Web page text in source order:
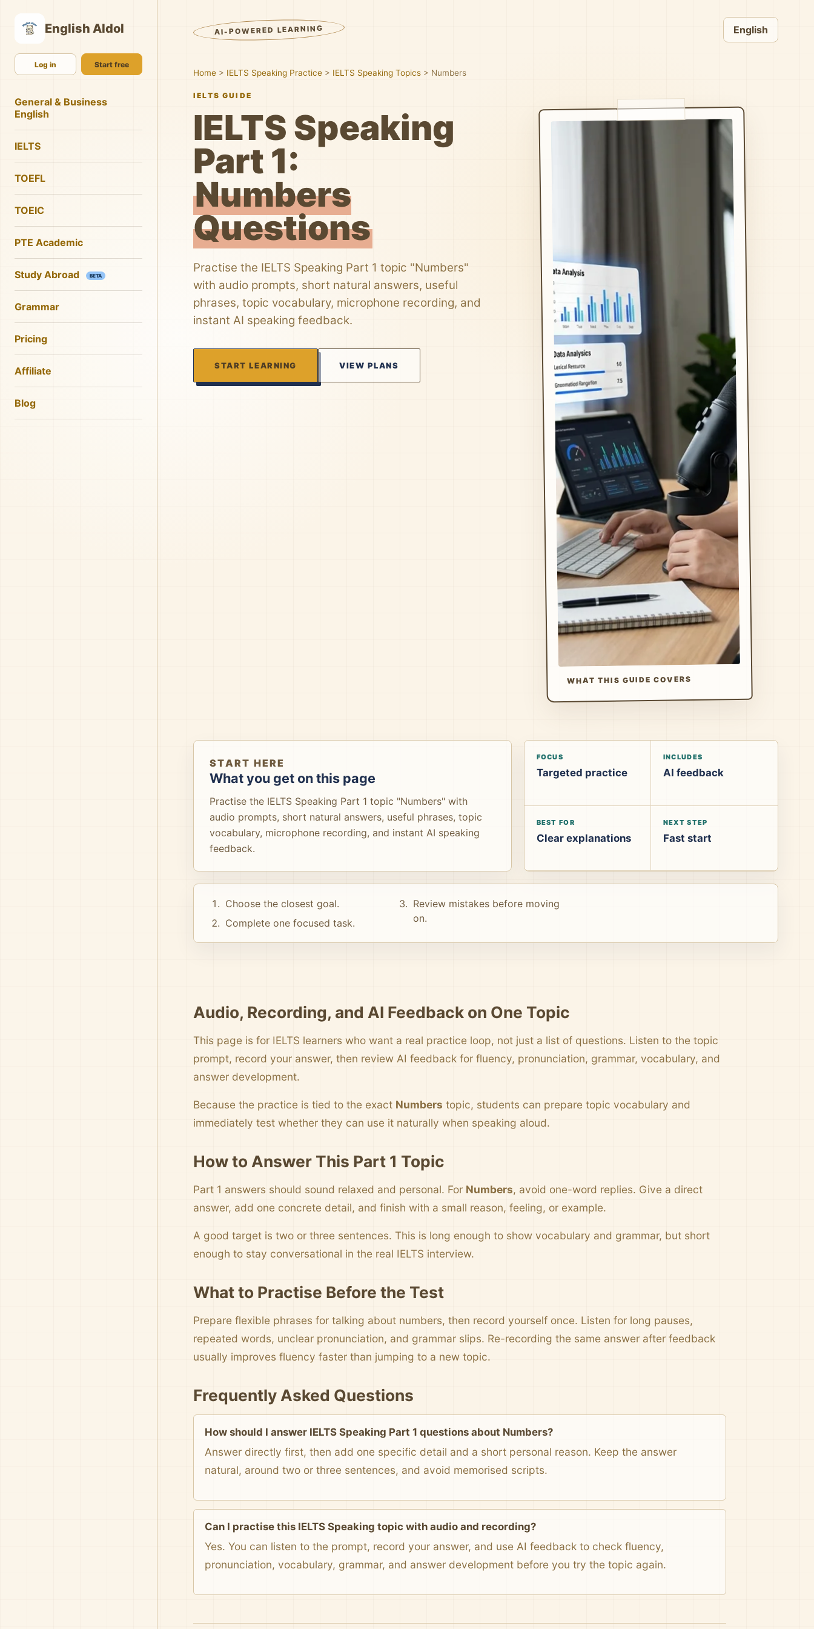
English AIdol
Log in Start free
General & Business
English
IELTS
TOEFL
TOEIC
PTE Academic
Study Abroad BETA
Grammar
Pricing
Affiliate
Blog
AI-POWERED LEARNING English
Home > IELTS Speaking Practice > IELTS Speaking Topics > Numbers
IELTS GUIDE
IELTS Speaking
Part 1:
Numbers
Questions
Practise the IELTS Speaking Part 1 topic "Numbers"
with audio prompts, short natural answers, useful
phrases, topic vocabulary, microphone recording, and
instant AI speaking feedback.
START LEARNING VIEW PLANS
WHAT THIS GUIDE COVERS
START HERE
What you get on this page
Practise the IELTS Speaking Part 1 topic "Numbers" with
audio prompts, short natural answers, useful phrases, topic
vocabulary, microphone recording, and instant AI speaking
feedback.
FOCUS
Targeted practice
INCLUDES
AI feedback
BEST FOR
Clear explanations
NEXT STEP
Fast start
Choose the closest goal.
Complete one focused task.
Review mistakes before moving
on.
Audio, Recording, and AI Feedback on One Topic
This page is for IELTS learners who want a real practice loop, not just a list of questions. Listen to the topic
prompt, record your answer, then review AI feedback for fluency, pronunciation, grammar, vocabulary, and
answer development.
Because the practice is tied to the exact Numbers topic, students can prepare topic vocabulary and
immediately test whether they can use it naturally when speaking aloud.
How to Answer This Part 1 Topic
Part 1 answers should sound relaxed and personal. For Numbers, avoid one-word replies. Give a direct
answer, add one concrete detail, and finish with a small reason, feeling, or example.
A good target is two or three sentences. This is long enough to show vocabulary and grammar, but short
enough to stay conversational in the real IELTS interview.
What to Practise Before the Test
Prepare flexible phrases for talking about numbers, then record yourself once. Listen for long pauses,
repeated words, unclear pronunciation, and grammar slips. Re-recording the same answer after feedback
usually improves fluency faster than jumping to a new topic.
Frequently Asked Questions
How should I answer IELTS Speaking Part 1 questions about Numbers?
Answer directly first, then add one specific detail and a short personal reason. Keep the answer
natural, around two or three sentences, and avoid memorised scripts.
Can I practise this IELTS Speaking topic with audio and recording?
Yes. You can listen to the prompt, record your answer, and use AI feedback to check fluency,
pronunciation, vocabulary, grammar, and answer development before you try the topic again.